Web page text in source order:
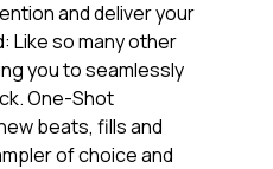
and deliver your
Like so many other
you to seamlessly
One-Shot
beats, fills and
of choice and